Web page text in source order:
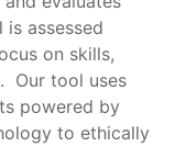
assessed
on skills,
Our tool uses
powered by
to ethically